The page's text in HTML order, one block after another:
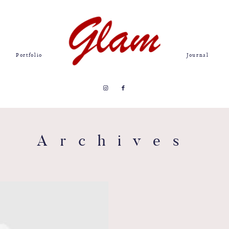
Portfolio Journal
Archives